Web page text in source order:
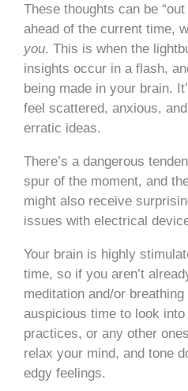
These thoughts can be
ahead of the current time,
you. This is when the
insights occur in a flash,
being made in your brain.
feel scattered, anxious,
erratic ideas.
There’s a dangerous
spur of the moment, and
might also receive
issues with electrical
Your brain is highly
time, so if you aren’t
meditation and/or
auspicious time to look
practices, or any other
relax your mind, and tone
edgy feelings.